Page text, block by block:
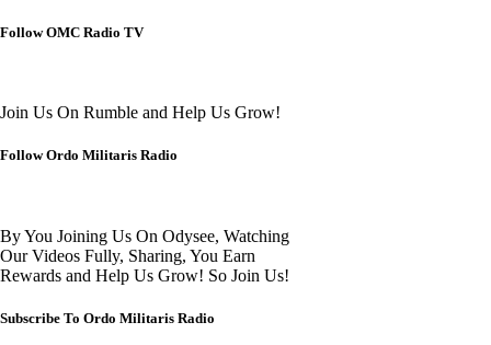
Follow OMC Radio TV
Join Us On Rumble and Help Us Grow!
Follow Ordo Militaris Radio
By You Joining Us On Odysee, Watching
Our Videos Fully, Sharing, You Earn
Rewards and Help Us Grow! So Join Us!
Subscribe To Ordo Militaris Radio